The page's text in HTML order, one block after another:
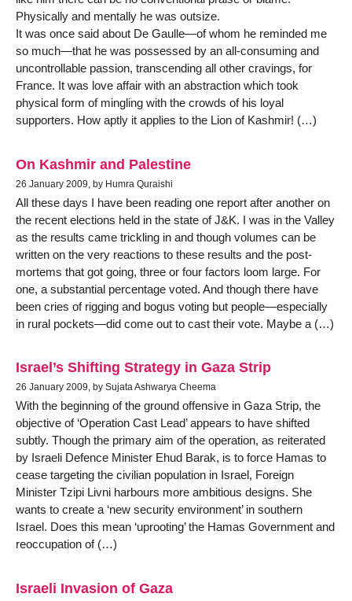
Physically and mentally he was outsize.
It was once said about De Gaulle—of whom he reminded me
so much—that he was possessed by an all-consuming and
uncontrollable passion, transcending all other cravings, for
France. It was love affair with an abstraction which took
physical form of mingling with the crowds of his loyal
supporters. How aptly it applies to the Lion of Kashmir! (…)
On Kashmir and Palestine
26 January 2009, by Humra Quraishi
All these days I have been reading one report after another on
the recent elections held in the state of J&K. I was in the Valley
as the results came trickling in and though volumes can be
written on the very reactions to these results and the post-
mortems that got going, three or four factors loom large. For
one, a substantial percentage voted. And though there have
been cries of rigging and bogus voting but people—especially
in rural pockets—did come out to cast their vote. Maybe a (…)
Israel’s Shifting Strategy in Gaza Strip
26 January 2009, by Sujata Ashwarya Cheema
With the beginning of the ground offensive in Gaza Strip, the
objective of ‘Operation Cast Lead’ appears to have shifted
subtly. Though the primary aim of the operation, as reiterated
by Israeli Defence Minister Ehud Barak, is to force Hamas to
cease targeting the civilian population in Israel, Foreign
Minister Tzipi Livni harbours more ambitious designs. She
wants to create a ‘new security environment’ in southern
Israel. Does this mean ‘uprooting’ the Hamas Government and
reoccupation of (…)
Israeli Invasion of Gaza